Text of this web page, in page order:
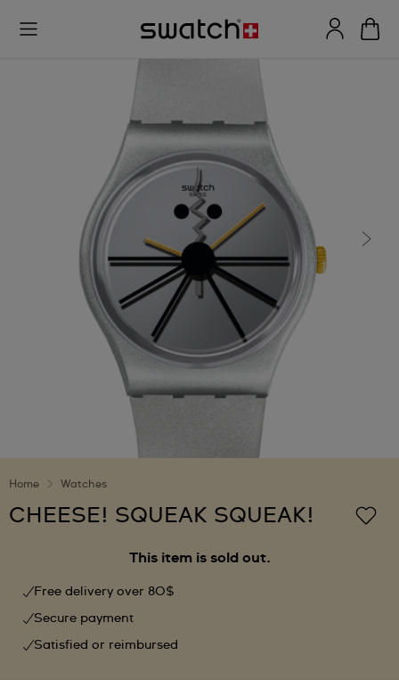
Home Watches
CHEESE! SQUEAK SQUEAK!
This item is sold out.
Free delivery over 80$
Secure payment
Satisfied or reimbursed